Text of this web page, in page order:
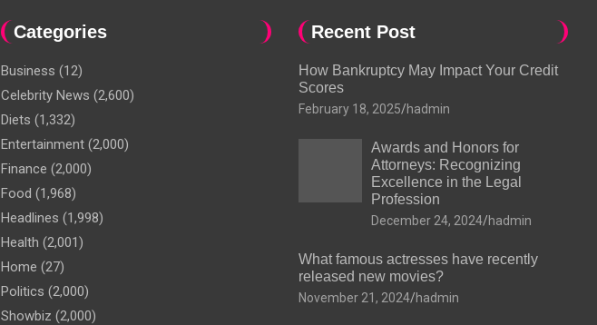
Categories
Business (12)
Celebrity News (2,600)
Diets (1,332)
Entertainment (2,000)
Finance (2,000)
Food (1,968)
Headlines (1,998)
Health (2,001)
Home (27)
Politics (2,000)
Showbiz (2,000)
Recent Post
How Bankruptcy May Impact Your Credit
Scores
February 18, 2025 hadmin
Awards and Honors for
Attorneys: Recognizing
Excellence in the Legal
Profession
December 24, 2024 hadmin
What famous actresses have recently
released new movies?
November 21, 2024 hadmin